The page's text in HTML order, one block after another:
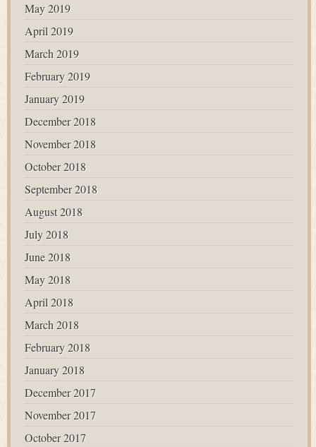
May 2019
April 2019
March 2019
February 2019
January 2019
December 2018
November 2018
October 2018
September 2018
August 2018
July 2018
June 2018
May 2018
April 2018
March 2018
February 2018
January 2018
December 2017
November 2017
October 2017